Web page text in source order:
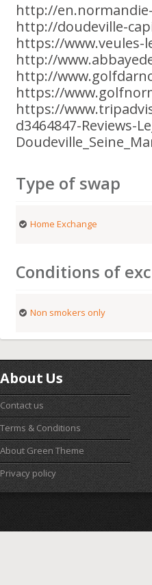
http://
http://doudeville-
https://www.veules-
http://
http://
https://
https://
d3464847-Reviews-
Type of swap
Home Exchange
Conditions of
Non smokers only
About Us
Contact us
Terms & Conditions
About Green Theme
Privacy policy